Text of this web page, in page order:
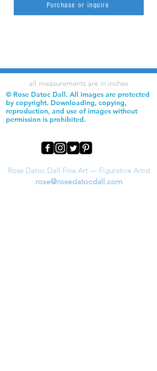
Purchase or inquire
all measurements are in inches
© Rose Datoc Dall. All images are protected
by copyright. Downloading, copying,
reproduction, and use of images without
permission is prohibited.
Rose Datoc Dall Fine Art — Figurative Artist
rose@rosedatocdall.com